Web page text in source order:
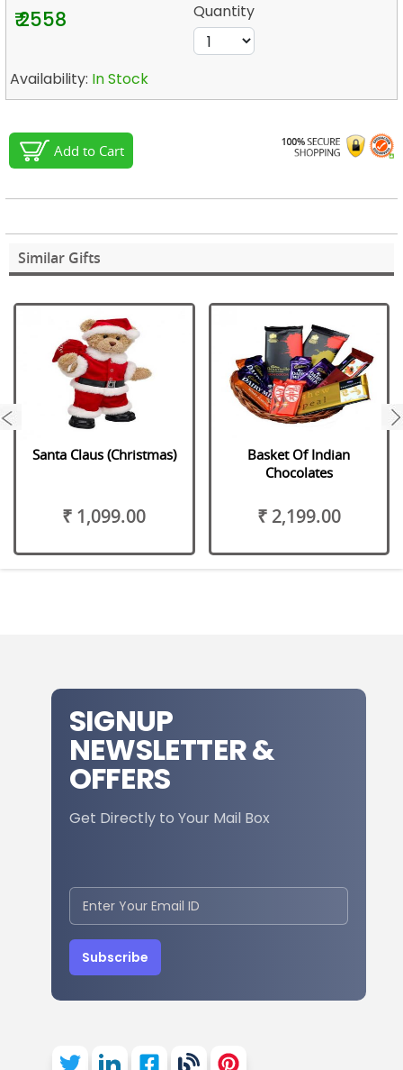
₹ 2558 Quantity
Availability: In Stock
Add to Cart
Similar Gifts
Santa Claus (Christmas)
₹ 1,099.00
Basket Of Indian
Chocolates
₹ 2,199.00
next
SIGNUP
NEWSLETTER &
OFFERS
Get Directly to Your Mail Box
Subscribe